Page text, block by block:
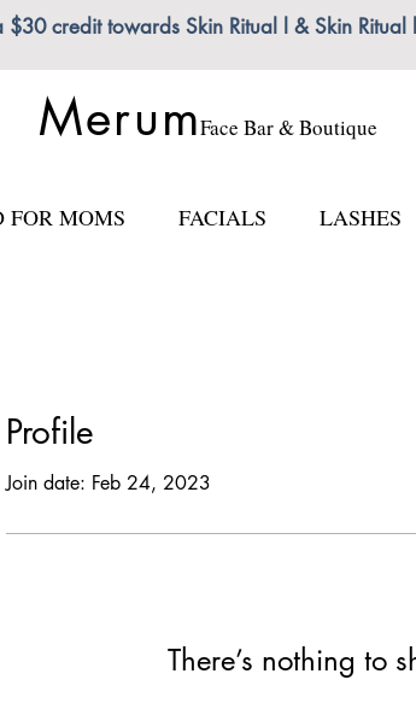
$30 credit towards Skin Ritual l & Skin
MerumFace Bar & Boutique
FOR MOMS FACIALS LASHES
Profile
Join date: Feb 24, 2023
There’s nothing to